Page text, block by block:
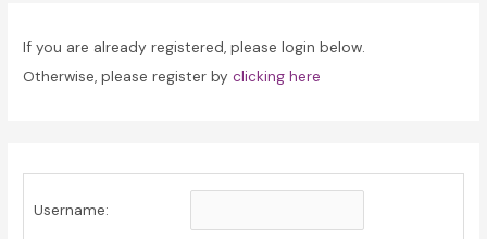
If you are already registered, please login below.
Otherwise, please register byclicking here
Username: